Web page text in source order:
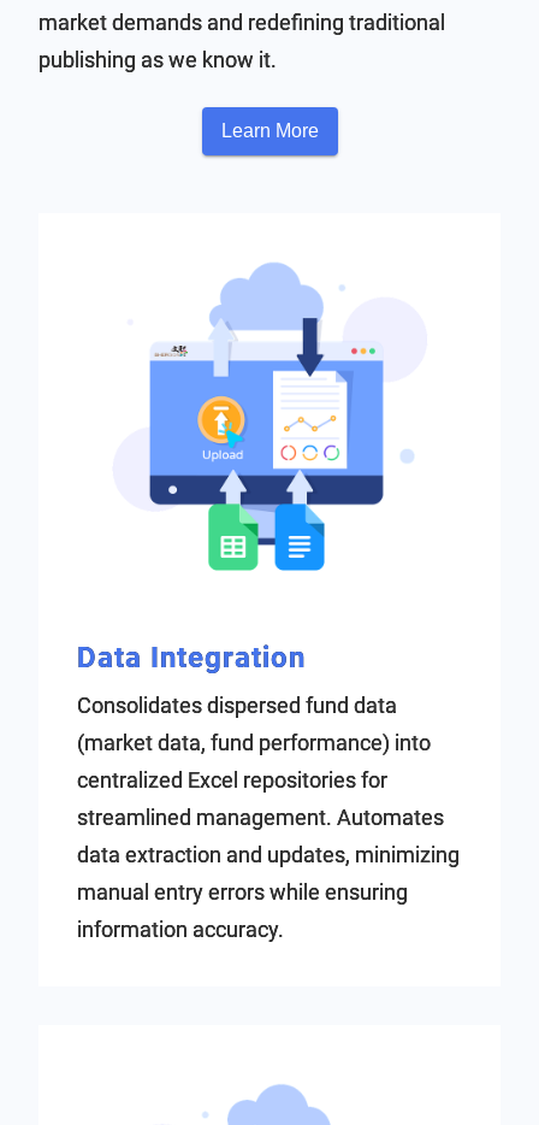
market demands and redefining traditional
publishing as we know it.
Learn More
Data Integration
Consolidates dispersed fund data
(market data, fund performance) into
centralized Excel repositories for
streamlined management. Automates
data extraction and updates, minimizing
manual entry errors while ensuring
information accuracy.